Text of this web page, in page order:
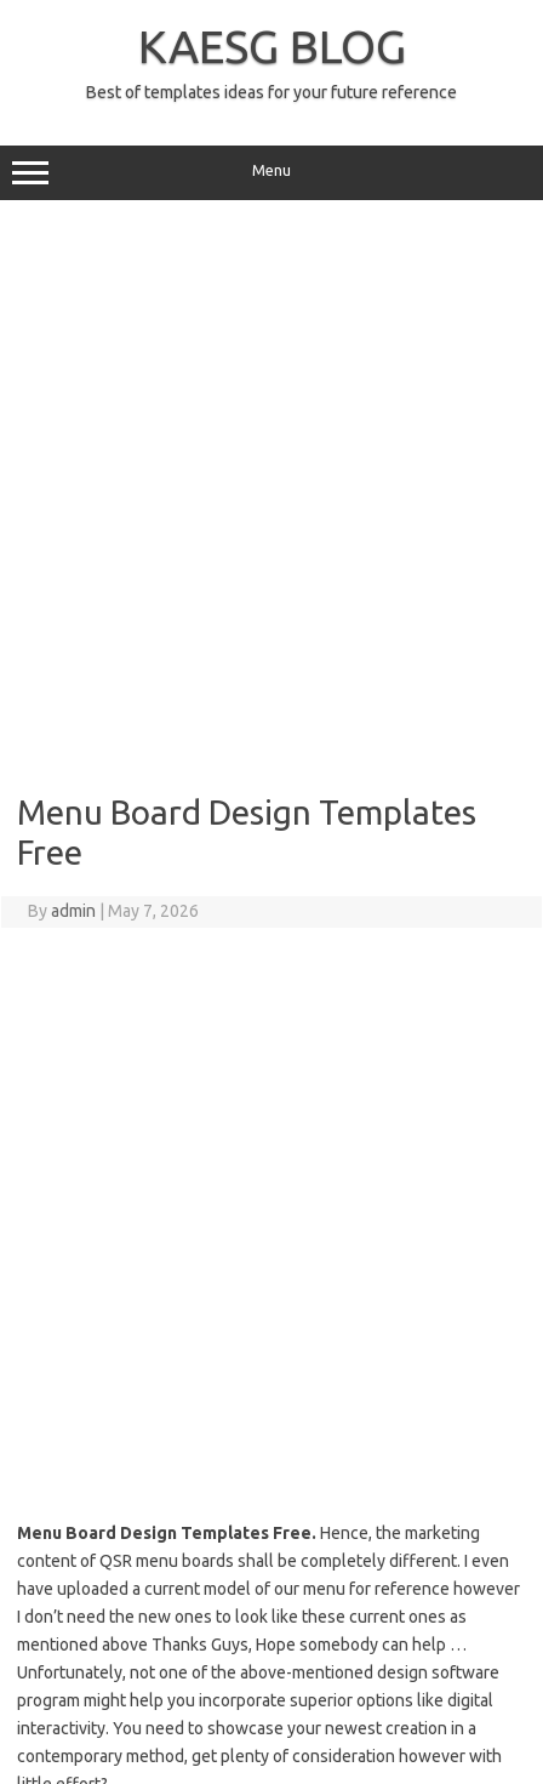
KAESG BLOG
Best of templates ideas for your future reference
Menu
Menu Board Design Templates
Free
Byadmin May 7, 2026
Menu Board Design Templates Free. Hence, the marketing
content of QSR menu boards shall be completely different. I even
have uploaded a current model of our menu for reference however
I don’t need the new ones to look like these current ones as
mentioned above Thanks Guys, Hope somebody can help …
Unfortunately, not one of the above-mentioned design software
program might help you incorporate superior options like digital
interactivity. You need to showcase your newest creation in a
contemporary method, get plenty of consideration however with